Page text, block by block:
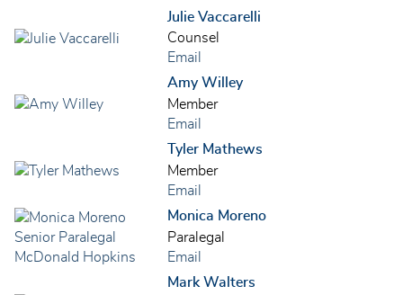
Julie Vaccarelli
Counsel
Email
Amy Willey
Member
Email
Tyler Mathews
Member
Email
Monica Moreno
Paralegal
Email
Mark Walters